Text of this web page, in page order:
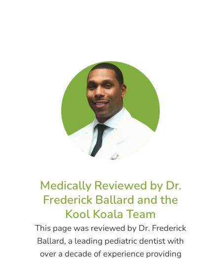
Medically Reviewed by Dr.
Frederick Ballard and the
Kool Koala Team
This page was reviewed by Dr. Frederick
Ballard, a leading pediatric dentist with
over a decade of experience providing